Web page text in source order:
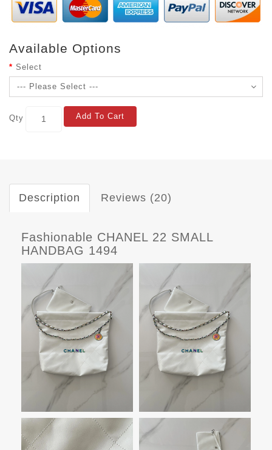
Available Options
Select
Qty Add To Cart
Description Reviews (20)
Fashionable CHANEL 22 SMALL
HANDBAG 1494